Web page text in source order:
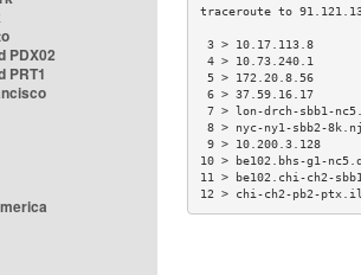
PDX02
PRT1
3 > 10.17.113.8
4 > 10.73.240.1
5 > 172.20.8.56
6 > 37.59.16.17
7 > lon-drch-sbb1-
8 > nyc-ny1-sbb2-
9 > 10.200.3.128
10 > be102.bhs-g1-
11 > be102.chi-
12 > chi-ch2-pb2-